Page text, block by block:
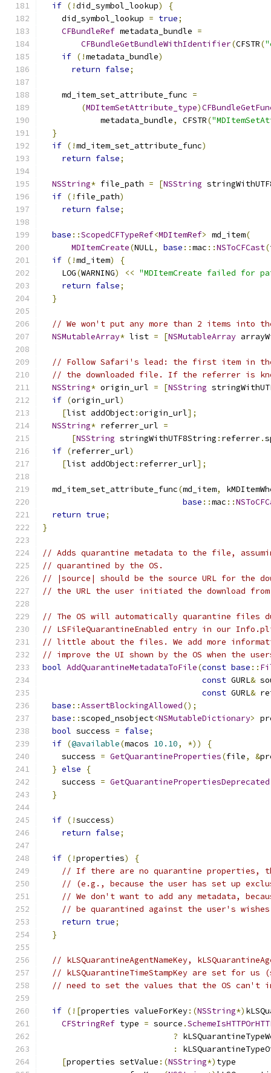
if (!did_symbol_lookup)
{
    did_symbol_lookup
= true;
CFBundleRef metadata_bundle =
CFBundleGetBundleWithIdentifier(CFSTR(
if (!metadata_bundle)
return false;
    md_item_set_attribute_func
=
(MDItemSetAttribute_type)
            metadata_bundle
, CFSTR(
}
if (!md_item_set_attribute_func)
return false;
NSString* file_path = [NSString
if (! file_path)
return false;
base ::ScopedCFTypeRef<MDItemRef> md_item(
MDItemCreate(NULL, base ::mac ::NSToCFCast(
if (!md_item)
{
    LOG
(WARNING) << "MDItemCreate failed for
return false;
}
// We won't put any more than 2 items into
NSMutableArray* list = [NSMutableArray
// Follow Safari's lead: the first item in
// the downloaded file. If the referrer is
NSString* origin_url = [NSString
if (origin_url)
[list addObject:origin_url];
NSString* referrer_url =
[NSString stringWithUTF8String : referrer.
if (referrer_url)
[list addObject: referrer_url];
  md_item_set_attribute_func
(md_item,
base ::mac ::
return true;
}
// Adds quarantine metadata to the file,
// quarantined by the OS.
// |source| should be the source URL for the
// the URL the user initiated the download
// The OS will automatically quarantine files
// LSFileQuarantineEnabled entry in our
// little about the files. We add more
// improve the UI shown by the OS when the
bool AddQuarantineMetadataToFile(const base ::
const GURL&
const GURL&
base ::AssertBlockingAllowed();
base ::scoped_nsobject<NSMutableDictionary>
bool success = false;
if (@available(macos 10.10, *))
{
    success
= GetQuarantineProperties(file, &
} else
{
    success
= GetQuarantinePropertiesDeprecated
}
if (!success)
return false;
if (!properties)
{
// If there are no quarantine properties,
// (e.g., because the user has set up
// We don't want to add any metadata,
// be quarantined against the user's
return true;
}
// kLSQuarantineAgentNameKey,
// kLSQuarantineTimeStampKey are set for us
// need to set the values that the OS can't
if (![properties valueForKey:(NSString*)
CFStringRef type = source .
?
:
[properties setValue :(NSString*) type